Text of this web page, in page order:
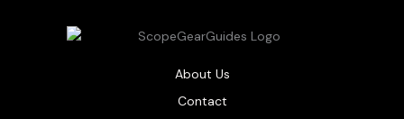
About Us
Contact